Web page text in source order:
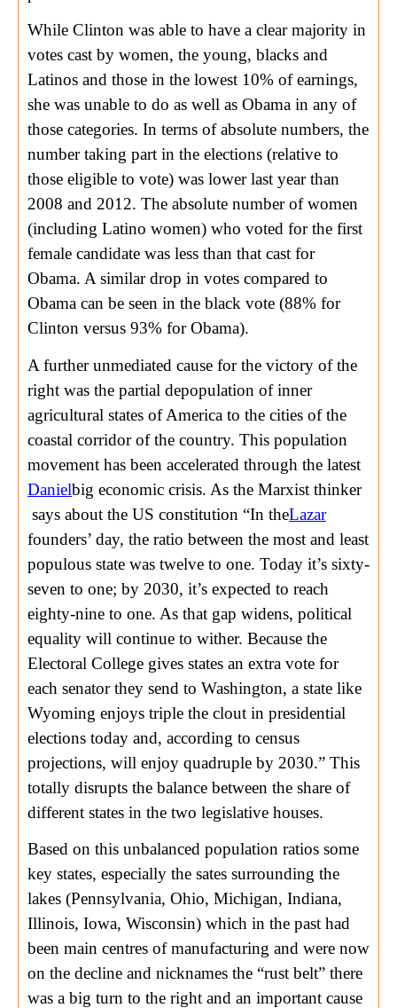
While Clinton was able to have a clear majority in
votes cast by women, the young, blacks and
Latinos and those in the lowest 10% of earnings,
she was unable to do as well as Obama in any of
those categories. In terms of absolute numbers, the
number taking part in the elections (relative to
those eligible to vote) was lower last year than
2008 and 2012. The absolute number of women
(including Latino women) who voted for the first
female candidate was less than that cast for
Obama. A similar drop in votes compared to
Obama can be seen in the black vote (88% for
Clinton versus 93% for Obama).
A further unmediated cause for the victory of the
right was the partial depopulation of inner
agricultural states of America to the cities of the
coastal corridor of the country. This population
movement has been accelerated through the latest
big economic crisis. As the Marxist thinker
Daniel
Lazar
says about the US constitution “In the
founders’ day, the ratio between the most and least
populous state was twelve to one. Today it’s sixty-
seven to one; by 2030, it’s expected to reach
eighty-nine to one. As that gap widens, political
equality will continue to wither. Because the
Electoral College gives states an extra vote for
each senator they send to Washington, a state like
Wyoming enjoys triple the clout in presidential
elections today and, according to census
projections, will enjoy quadruple by 2030.” This
totally disrupts the balance between the share of
different states in the two legislative houses.
Based on this unbalanced population ratios some
key states, especially the sates surrounding the
lakes (Pennsylvania, Ohio, Michigan, Indiana,
Illinois, Iowa, Wisconsin) which in the past had
been main centres of manufacturing and were now
on the decline and nicknames the “rust belt” there
was a big turn to the right and an important cause